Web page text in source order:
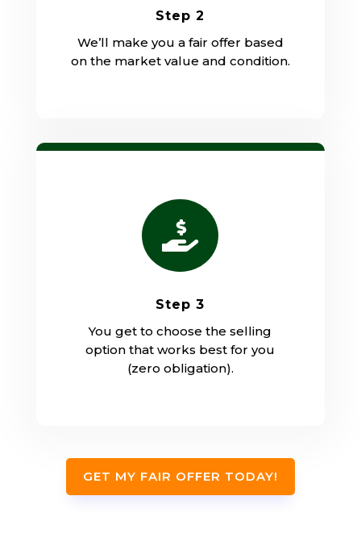
Step 2
We’ll make you a fair offer based
on the market value and condition.

Step 3
You get to choose the selling
option that works best for you
(zero obligation).
GET MY FAIR OFFER TODAY!